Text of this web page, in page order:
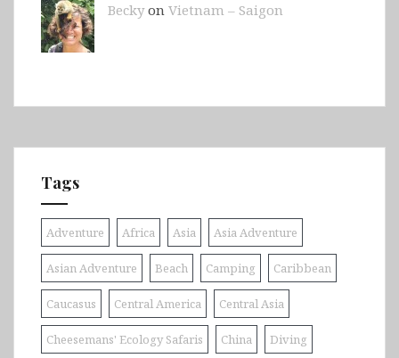
Beckyon Vietnam – Saigon
Tags
Adventure Africa Asia Asia Adventure
Asian Adventure Beach Camping Caribbean
Caucasus Central America Central Asia
Cheesemans' Ecology Safaris China Diving